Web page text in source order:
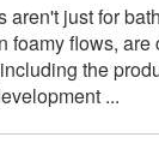
aren't just for
foamy flows, are
the
...